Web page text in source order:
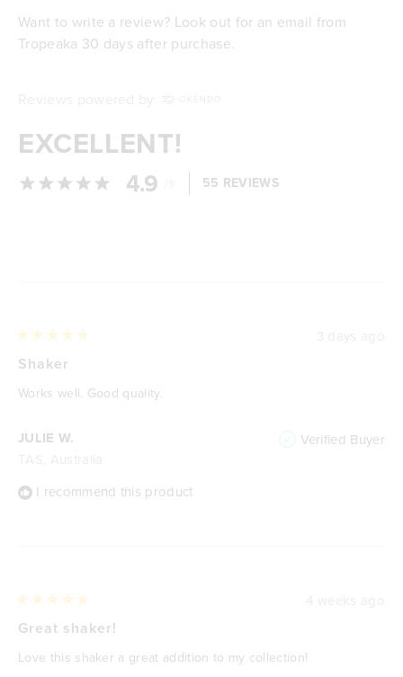
Want to write a review? Look out for an email from
Tropeaka 30 days after purchase.
EXCELLENT!
4.9 55 REVIEWS
JULIE W. Verified Buyer
I recommend this product
5
out
of
5
Shaker
Works well. Good quality.
5
out
of
5
Great shaker!
Love this shaker a great addition to my collection!